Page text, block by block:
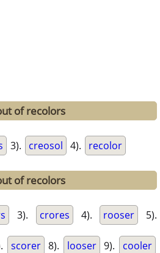
of recolors
3). creosol 4). recolor
of recolors
3). crores 4). rooser 5).
scorer 8). looser 9). cooler